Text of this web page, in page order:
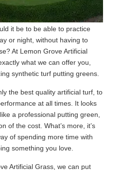
it be to be able to practice
or night, without having to
At Lemon Grove Artificial
what we can offer you,
synthetic turf putting greens.
the best quality artificial turf, to
at all times. It looks
a professional putting green,
of the cost. What’s more, it’s
of spending more time with
something you love.
Artificial Grass, we can put